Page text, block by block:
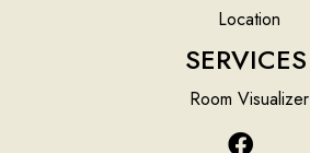
Location
SERVICES
Room Visualizer